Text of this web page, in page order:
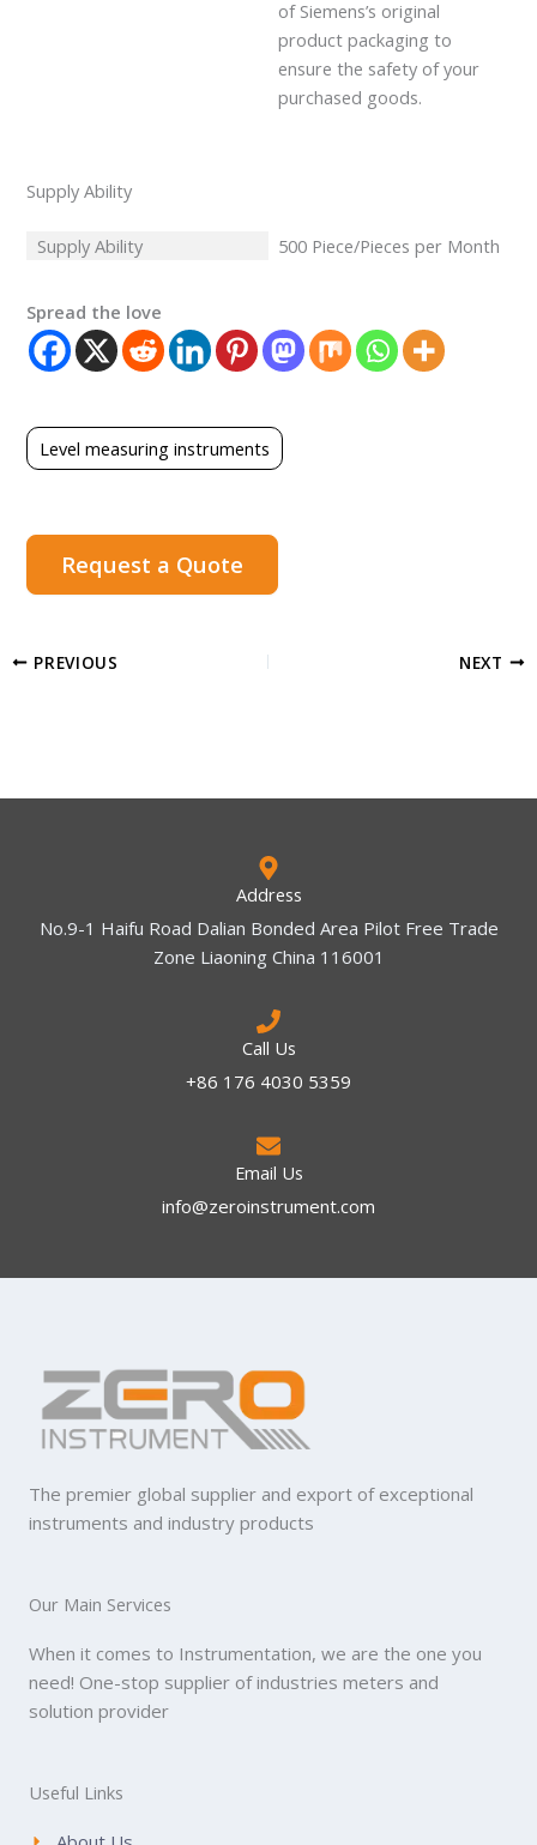
of Siemens’s original
product packaging to
ensure the safety of your
purchased goods.
Supply Ability
Supply Ability 500 Piece/Pieces per Month
Spread the love
Level measuring instruments
Request a Quote
PREVIOUS NEXT
Address
No.9-1 Haifu Road Dalian Bonded Area Pilot Free Trade
Zone Liaoning China 116001
Call Us
+86 176 4030 5359
Email Us
info@zeroinstrument.com​
The premier global supplier and export of exceptional
instruments and industry products
Our Main Services
When it comes to Instrumentation, we are the one you
need! One-stop supplier of industries meters and
solution provider
Useful Links